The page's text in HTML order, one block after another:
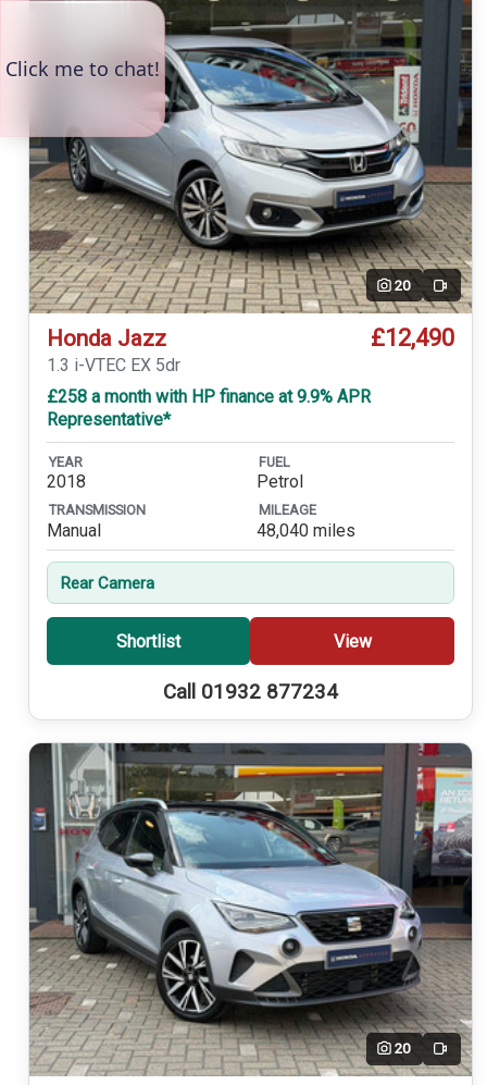
20 Video
Honda Jazz £12,490
1.3 i-VTEC EX 5dr
£258 a month with HP finance at 9.9% APR
Representative*
YEAR
2018
FUEL
Petrol
TRANSMISSION
Manual
MILEAGE
48,040 miles
Rear Camera
Shortlist View
Call 01932 877234
20 Video